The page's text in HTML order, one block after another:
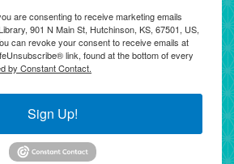
are consenting to receive marketing emails
901 N Main St, Hutchinson, KS, 67501, US,
can revoke your consent to receive emails at
link, found at the bottom of every
by Constant Contact.
Sign Up!